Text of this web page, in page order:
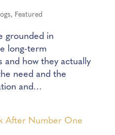
, Featured
grounded in
long-term
and how they actually
need and the
and…